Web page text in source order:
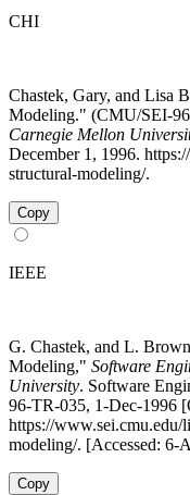
CHI
Chastek, Gary, and Lisa
Modeling." (CMU/SEI-
Carnegie Mellon
December 1, 1996.
structural-modeling/.
Copy
IEEE
G. Chastek, and L.
Modeling," Software
University. Software
96-TR-035, 1-Dec-1996
https://www.sei.cmu.edu/
modeling/. [Accessed: 6-
Copy